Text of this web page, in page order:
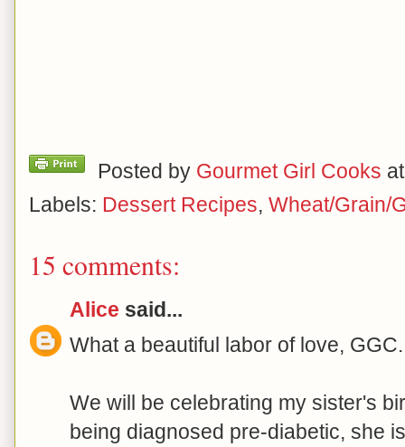
Posted by Gourmet Girl Cooks
Labels: Dessert Recipes, Wheat/Grain/
15 comments:
Alice said...
What a beautiful labor of love, GGC.
We will be celebrating my sister's
being diagnosed pre-diabetic, she